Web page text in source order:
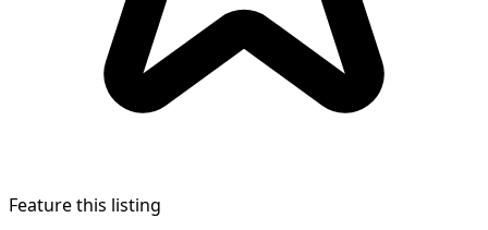
Feature this listing